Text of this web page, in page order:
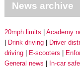
News archive
20mph limits Academy
Drink driving
Driver
driving
E-scooters
General news
In-car